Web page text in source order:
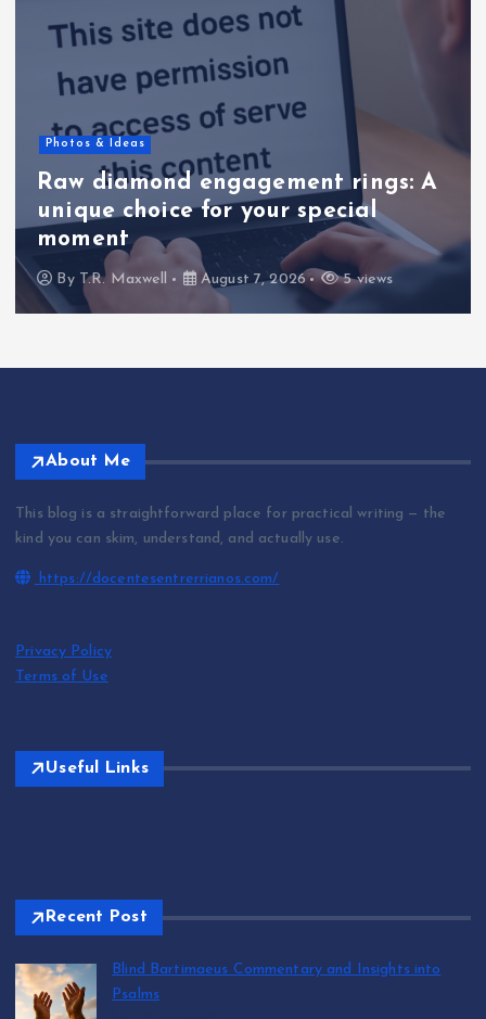
Photos & Ideas
Raw diamond engagement rings: A
unique choice for your special
moment
By T.R. Maxwell August 7, 2026 5 views
About Me
This blog is a straightforward place for practical writing — the
kind you can skim, understand, and actually use.
https://docentesentrerrianos.com/
Privacy Policy
Terms of Use
Useful Links
Recent Post
Blind Bartimaeus Commentary and Insights into
Psalms